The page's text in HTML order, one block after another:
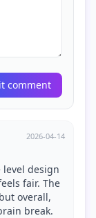
comment
2026-04-14
level design
fair. The
overall,
break.